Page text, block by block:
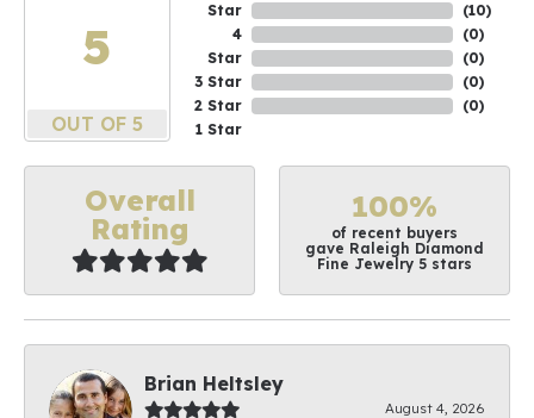
5
OUT OF 5
Star
4
Star
3 Star
2 Star
1 Star
(10)
(0)
(0)
(0)
(0)
Overall
Rating
100%
of recent buyers
gave Raleigh Diamond
Fine Jewelry 5 stars
Brian Heltsley
August 4, 2026